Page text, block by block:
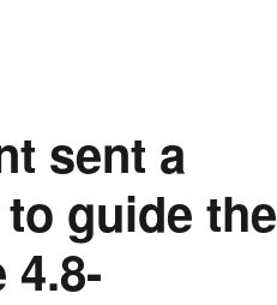
sent a
guide the